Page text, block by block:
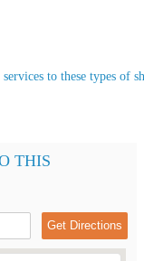
to these types of
THIS